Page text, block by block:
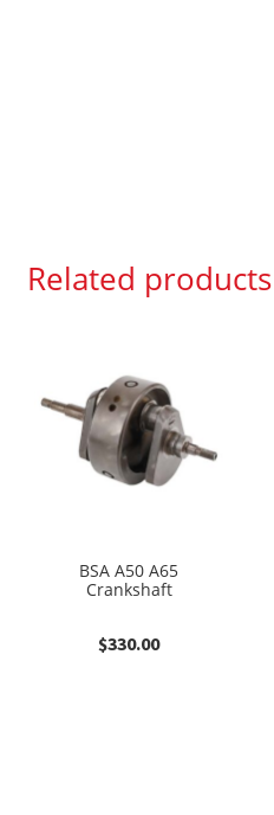
Related products
BSA A50 A65
Crankshaft
$330.00